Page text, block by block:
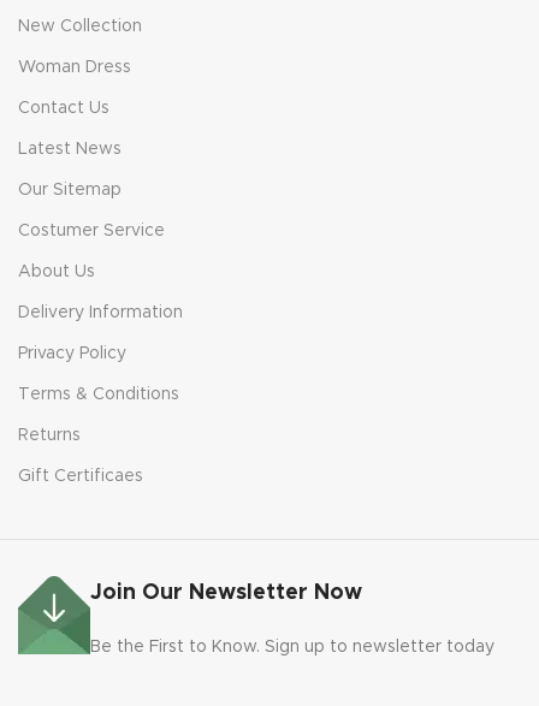
New Collection
Woman Dress
Contact Us
Latest News
Our Sitemap
Costumer Service
About Us
Delivery Information
Privacy Policy
Terms & Conditions
Returns
Gift Certificaes
Join Our Newsletter Now
Be the First to Know. Sign up to newsletter today